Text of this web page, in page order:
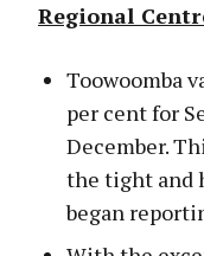
Regional
Toowoomba
per cent for
December.
the tight and
began